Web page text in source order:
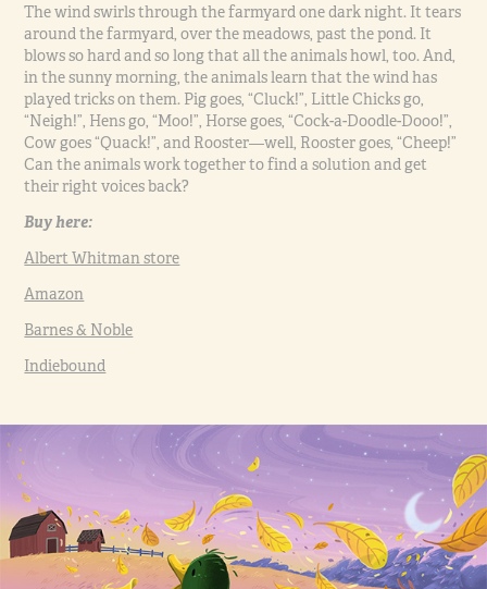
The wind swirls through the farmyard one dark night. It tears
around the farmyard, over the meadows, past the pond. It
blows so hard and so long that all the animals howl, too. And,
in the sunny morning, the animals learn that the wind has
played tricks on them. Pig goes, “Cluck!”, Little Chicks go,
“Neigh!”, Hens go, “Moo!”, Horse goes, “Cock-a-Doodle-Dooo!”,
Cow goes “Quack!”, and Rooster—well, Rooster goes, “Cheep!”
Can the animals work together to find a solution and get
their right voices back?
Buy here:
Albert Whitman store
Amazon
Barnes & Noble
Indiebound